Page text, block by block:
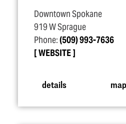
Downtown Spokane
919 W Sprague
Phone:(509) 993-7636
WEBSITE
details map